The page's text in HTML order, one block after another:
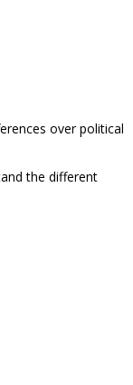
over political
the different